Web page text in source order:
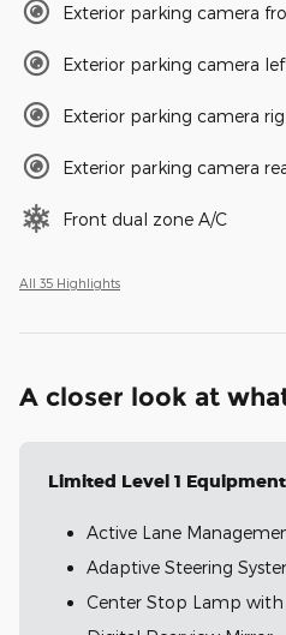
Exterior parking camera
Exterior parking camera
Exterior parking camera
Exterior parking camera
Front dual zone A/C
All 35 Highlights
A closer look at
Limited Level 1
Active Lane
Adaptive Steering
Center Stop Lamp with